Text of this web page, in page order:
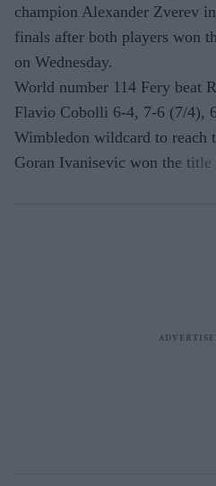
champion Alexander Zverev
finals after both players won
on Wednesday.
World number 114 Fery beat
Flavio Cobolli 6-4, 7-6 (7/4),
Wimbledon wildcard to reach
Goran Ivanisevic won the title